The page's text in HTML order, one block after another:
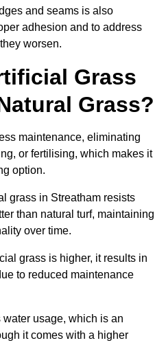
and seams is also
adhesion and to address
worsen.
Grass
Grass?
maintenance, eliminating
or fertilising, which makes it
option.
grass in Streatham resists
than natural turf, maintaining
over time.
grass is higher, it results in
to reduced maintenance
usage, which is an
it comes with a higher